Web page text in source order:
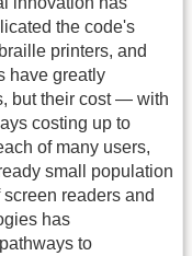
the code's
printers, and
have greatly
but their cost — with
costing up to
of many users,
small population
readers and
has
to